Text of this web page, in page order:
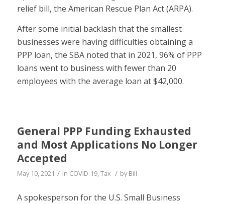
relief bill, the American Rescue Plan Act (ARPA).
After some initial backlash that the smallest
businesses were having difficulties obtaining a
PPP loan, the SBA noted that in 2021, 96% of PPP
loans went to business with fewer than 20
employees with the average loan at $42,000.
General PPP Funding Exhausted
and Most Applications No Longer
Accepted
May 10, 2021 / in COVID-19,Tax / byBill
A spokesperson for the U.S. Small Business